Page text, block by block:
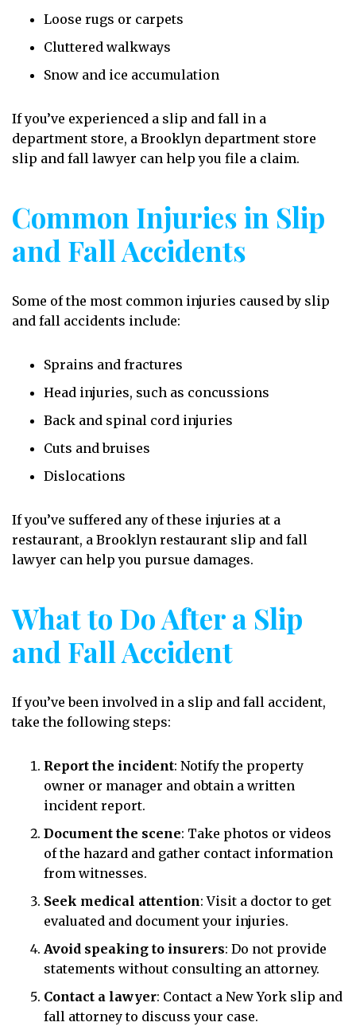
Loose rugs or carpets
Cluttered walkways
Snow and ice accumulation
If you’ve experienced a slip and fall in a
department store, a Brooklyn department store
slip and fall lawyer can help you file a claim.
Common Injuries in Slip
and Fall Accidents
Some of the most common injuries caused by slip
and fall accidents include:
Sprains and fractures
Head injuries, such as concussions
Back and spinal cord injuries
Cuts and bruises
Dislocations
If you’ve suffered any of these injuries at a
restaurant, a Brooklyn restaurant slip and fall
lawyer can help you pursue damages.
What to Do After a Slip
and Fall Accident
If you’ve been involved in a slip and fall accident,
take the following steps:
Report the incident: Notify the property
owner or manager and obtain a written
incident report.
Document the scene: Take photos or videos
of the hazard and gather contact information
from witnesses.
Seek medical attention: Visit a doctor to get
evaluated and document your injuries.
Avoid speaking to insurers: Do not provide
statements without consulting an attorney.
Contact a lawyer: Contact a New York slip and
fall attorney to discuss your case.